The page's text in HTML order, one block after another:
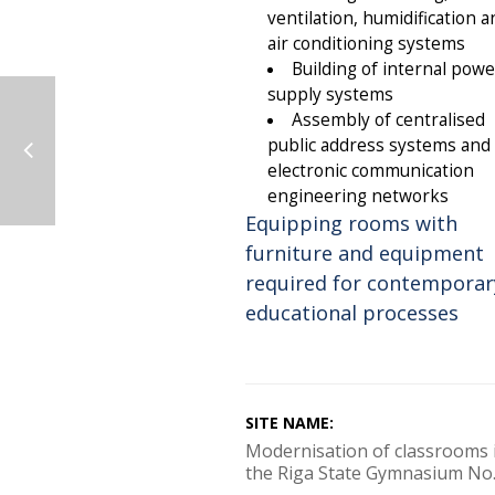
ventilation, humidification
air conditioning systems
Building of internal
supply systems
Assembly of centralised
public address systems and
electronic communication
engineering networks
Equipping rooms with
furniture and equipment
required for
educational processes
SITE NAME:
Modernisation of classrooms
the Riga State Gymnasium